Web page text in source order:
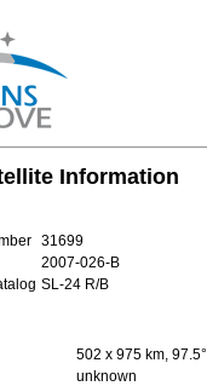
Information
31699
2007-026-B
SL-24 R/B
502 x 975 km, 97.5°
unknown